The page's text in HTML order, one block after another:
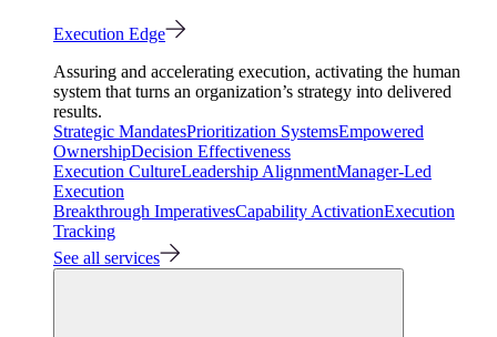
Execution Edge
Assuring and accelerating execution, activating the human
system that turns an organization’s strategy into delivered
results.
Strategic MandatesPrioritization SystemsEmpowered
OwnershipDecision Effectiveness
Execution CultureLeadership AlignmentManager-Led
Execution
Breakthrough ImperativesCapability ActivationExecution
Tracking
See all services